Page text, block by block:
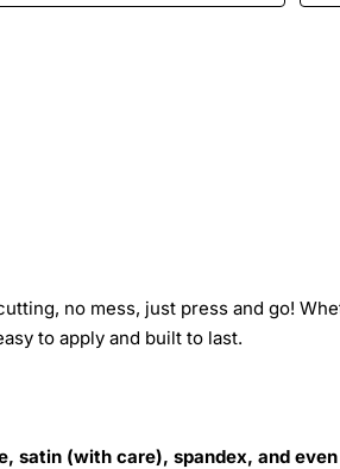
no mess, just press and go!
to apply and built to last.
satin (with care), spandex, and even